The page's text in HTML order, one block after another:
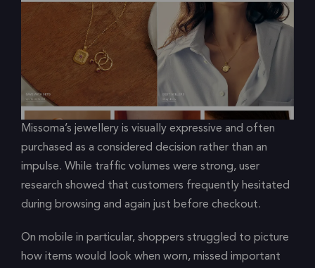
Missoma’s jewellery is visually expressive and often
purchased as a considered decision rather than an
impulse. While traffic volumes were strong, user
research showed that customers frequently hesitated
during browsing and again just before checkout.
On mobile in particular, shoppers struggled to picture
how items would look when worn, missed important